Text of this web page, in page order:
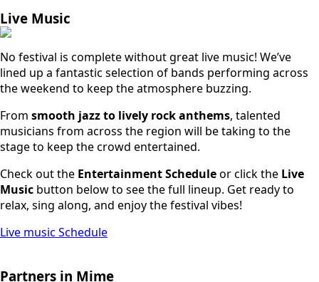
Live Music
No festival is complete without great live music! We’ve
lined up a fantastic selection of bands performing across
the weekend to keep the atmosphere buzzing.
From smooth jazz to lively rock anthems, talented
musicians from across the region will be taking to the
stage to keep the crowd entertained.
Check out the Entertainment Scheduleor click the Live
Music button below to see the full lineup. Get ready to
relax, sing along, and enjoy the festival vibes!
Live music Schedule
Partners in Mime